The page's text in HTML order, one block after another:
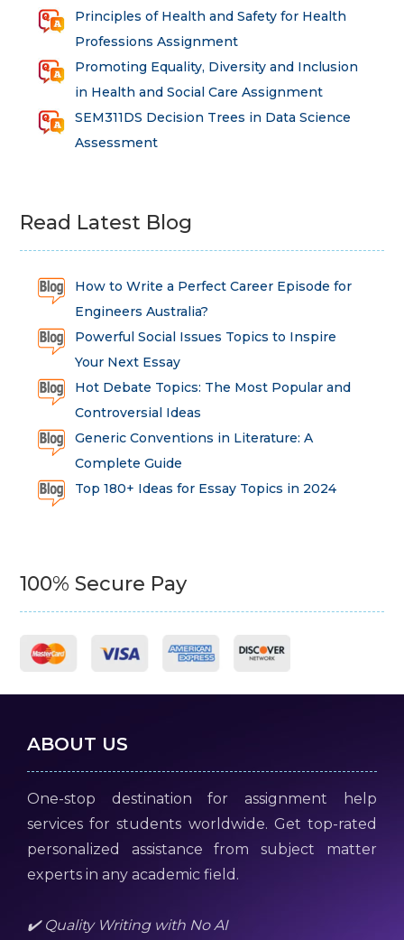
Principles of Health and Safety for Health
Professions Assignment
Promoting Equality, Diversity and Inclusion
in Health and Social Care Assignment
SEM311DS Decision Trees in Data Science
Assessment
Read Latest Blog
How to Write a Perfect Career Episode for
Engineers Australia?
Powerful Social Issues Topics to Inspire
Your Next Essay
Hot Debate Topics: The Most Popular and
Controversial Ideas
Generic Conventions in Literature: A
Complete Guide
Top 180+ Ideas for Essay Topics in 2024
100% Secure Pay
ABOUT US
One-stop destination for assignment help
services for students worldwide. Get top-rated
personalized assistance from subject matter
experts in any academic field.
✔️ Quality Writing with No AI